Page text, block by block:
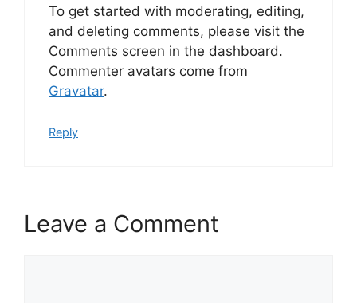
To get started with moderating, editing,
and deleting comments, please visit the
Comments screen in the dashboard.
Commenter avatars come from
Gravatar.
Reply
Leave a Comment